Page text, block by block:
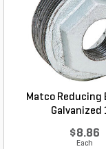
Matco Reducing
Galvanized
$8.86
Each